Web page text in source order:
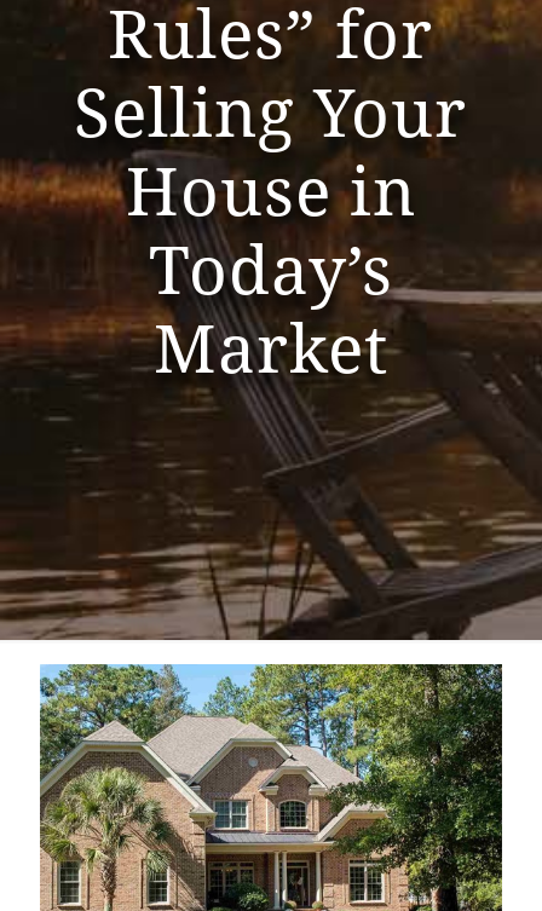
Rules” for
Selling Your
House in
Today’s
Market